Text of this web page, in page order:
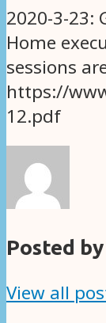
2020-3-23:
Home
sessions
https://
12.pdf
Posted
View all